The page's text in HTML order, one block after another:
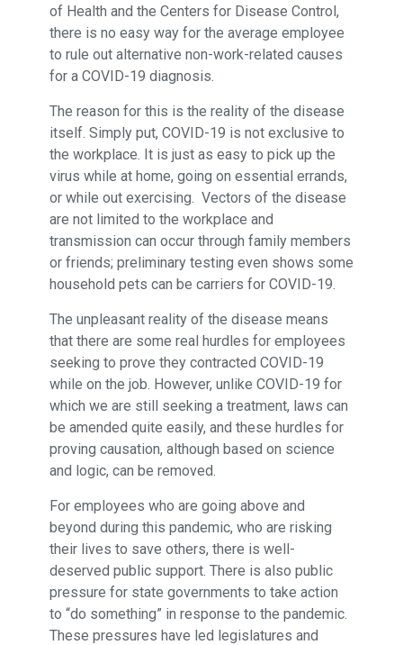
of Health and the Centers for Disease Control,
there is no easy way for the average employee
to rule out alternative non-work-related causes
for a COVID-19 diagnosis.
The reason for this is the reality of the disease
itself. Simply put, COVID-19 is not exclusive to
the workplace. It is just as easy to pick up the
virus while at home, going on essential errands,
or while out exercising. Vectors of the disease
are not limited to the workplace and
transmission can occur through family members
or friends; preliminary testing even shows some
household pets can be carriers for COVID-19.
The unpleasant reality of the disease means
that there are some real hurdles for employees
seeking to prove they contracted COVID-19
while on the job. However, unlike COVID-19 for
which we are still seeking a treatment, laws can
be amended quite easily, and these hurdles for
proving causation, although based on science
and logic, can be removed.
For employees who are going above and
beyond during this pandemic, who are risking
their lives to save others, there is well-
deserved public support. There is also public
pressure for state governments to take action
to “do something” in response to the pandemic.
These pressures have led legislatures and